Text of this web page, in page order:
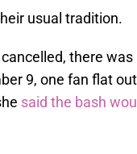
usual tradition.
there was
9, one fan flat out
said the bash